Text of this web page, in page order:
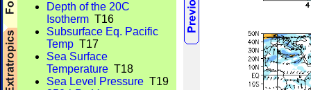
Depth of the 20C
Isotherm T16
Subsurface Eq. Pacific
Temp T17
Sea Surface
Temperature T18
Sea Level Pressure T19